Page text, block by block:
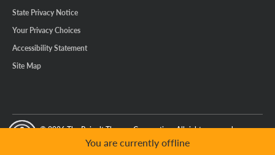
State Privacy Notice
Your Privacy Choices
Accessibility Statement
Site Map
© 2026 The Reinalt-Thomas Corporation. All rights reserved.
GPC Signal Not DetectedYou are currently offline